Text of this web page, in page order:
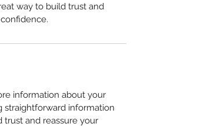
way to build trust and
information about your
straightforward information
trust and reassure your